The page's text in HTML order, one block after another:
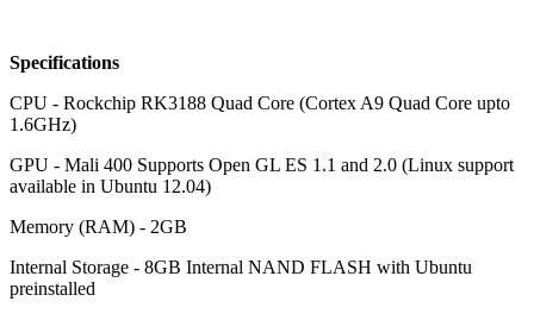
Specifications
CPU - Rockchip RK3188 Quad Core (Cortex A9 Quad Core upto
1.6GHz)
GPU - Mali 400 Supports Open GL ES 1.1 and 2.0 (Linux support
available in Ubuntu 12.04)
Memory (RAM) - 2GB
Internal Storage - 8GB Internal NAND FLASH with Ubuntu
preinstalled